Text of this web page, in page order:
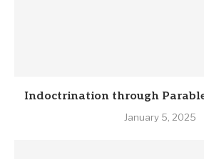
Indoctrination through
January 5, 2025